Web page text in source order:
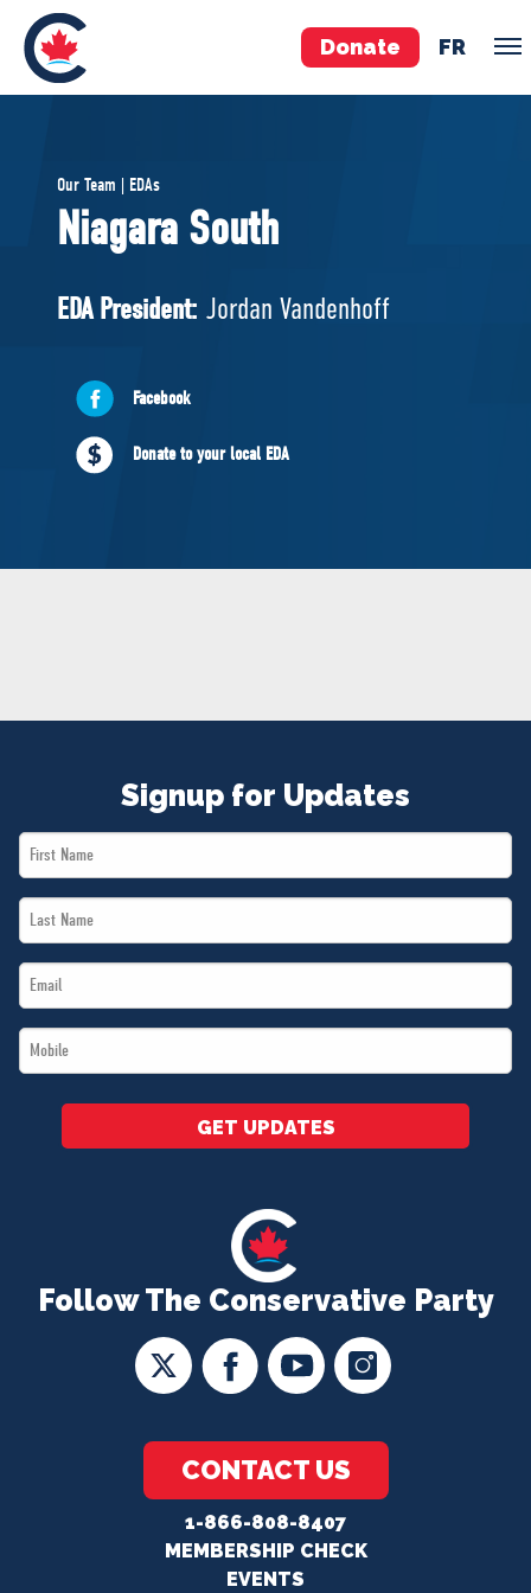
Donate FR
Pierre Poilievre
Your Conservative MPs
National Council
ABOUT US
Governing Documents
Our Team | EDAs
Niagara South
EDA President: Jordan Vandenhoff
Facebook
Donate to your local EDA
Follow The Conservative Party
CONTACT US
1-866-808-8407
MEMBERSHIP CHECK
EVENTS
Signup for Updates
First
Name
Last
Name
Email
*
Mobile
*
GET UPDATES